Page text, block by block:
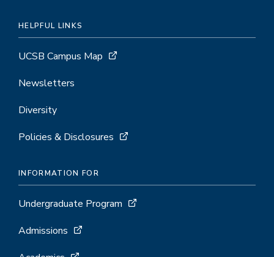
HELPFUL LINKS
UCSB Campus Map
Newsletters
Diversity
Policies & Disclosures
INFORMATION FOR
Undergraduate Program
Admissions